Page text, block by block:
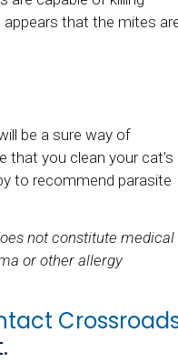
that the mites
be a sure way of
that you clean your cat's
to recommend parasite
not constitute medical
or other allergy